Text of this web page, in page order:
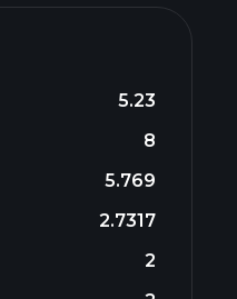
5.23
8
5.769
2.7317
2